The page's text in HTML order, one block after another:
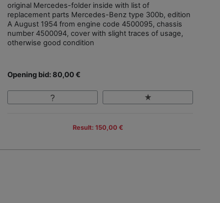
original Mercedes-folder inside with list of
replacement parts Mercedes-Benz type 300b, edition
A August 1954 from engine code 4500095, chassis
number 4500094, cover with slight traces of usage,
otherwise good condition
Opening bid: 80,00 €
Result: 150,00 €